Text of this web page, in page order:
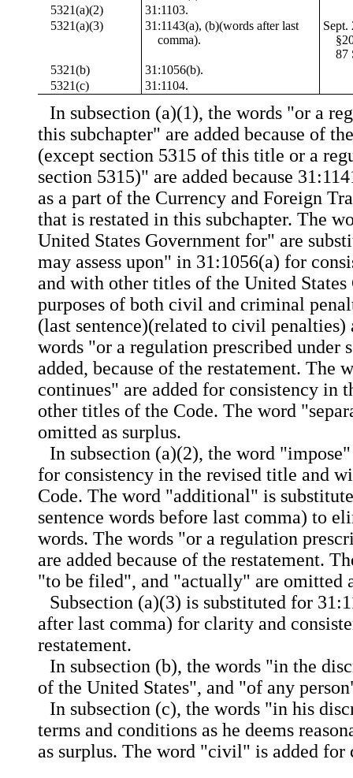
5321(a)(2)
31:1103.
5321(a)(3)
31:1143(a), (b)(words after last
comma).
Sept.
87
5321(b)
31:1056(b).
5321(c)
31:1104.
In subsection (a)(1), the words "or a
this subchapter" are added because of
(except section 5315 of this title or a
section 5315)" are added because
as a part of the Currency and Foreign
that is restated in this subchapter. The
United States Government for" are
may assess upon" in 31:1056(a) for
and with other titles of the United States
purposes of both civil and criminal
(last sentence)(related to civil penalties)
words "or a regulation prescribed under
added, because of the restatement. The
continues" are added for consistency in
other titles of the Code. The word
omitted as surplus.
In subsection (a)(2), the word
for consistency in the revised title and
Code. The word "additional" is
sentence words before last comma) to
words. The words "or a regulation
are added because of the restatement.
"to be filed", and "actually" are omitted
Subsection (a)(3) is substituted for
after last comma) for clarity and
restatement.
In subsection (b), the words "in the
of the United States", and "of any
In subsection (c), the words "in his
terms and conditions as he deems
as surplus. The word "civil" is added for